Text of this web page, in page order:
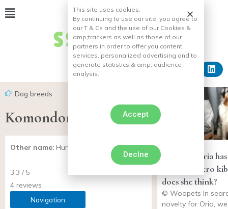
Dog breeds
Komondor
Other name: Hungarian Shepherd Dog
3.3 / 5
4 reviews
Navigation
Our dog Oria
you the Nutro
does she think?
© Woopets In
novelty for Oria,
This site uses cookies.
By continuing to use our site, you agree to
our T & Cs and the use of our Cookies &
amp;trackers as well as those of our
partners in order to offer you content,
services, personalized advertising and to
generate statistics & amp; audience
analysis.
Accept
Declne